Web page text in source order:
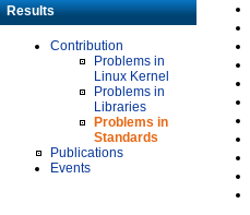
Results
Contribution
Problems in
Linux Kernel
Problems in
Libraries
Problems in
Standards
Publications
Events